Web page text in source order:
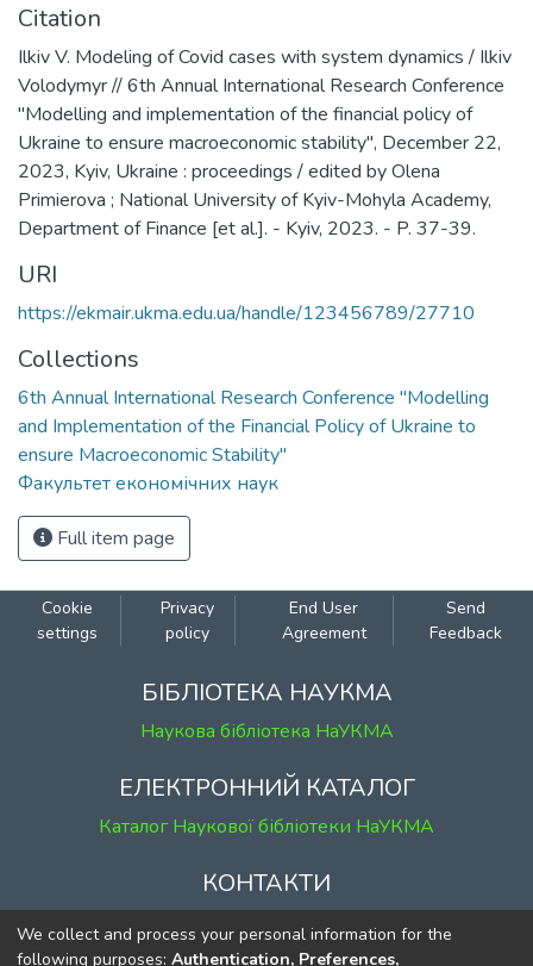
Citation
Ilkiv V. Modeling of Covid cases with system dynamics / Ilkiv
Volodymyr // 6th Annual International Research Conference
"Modelling and implementation of the financial policy of
Ukraine to ensure macroeconomic stability", December 22,
2023, Kyiv, Ukraine : proceedings / edited by Olena
Primierova ; National University of Kyiv-Mohyla Academy,
Department of Finance [et al.]. - Kyiv, 2023. - P. 37-39.
URI
https://ekmair.ukma.edu.ua/handle/123456789/27710
Collections
6th Annual International Research Conference "Modelling
and Implementation of the Financial Policy of Ukraine to
ensure Macroeconomic Stability"
Факультет економічних наук
Full item page
Cookie
settings
Privacy
policy
End User
Agreement
Send
Feedback
БІБЛІОТЕКА НАУКМА
Наукова бібліотека НаУКМА
ЕЛЕКТРОННИЙ КАТАЛОГ
Каталог Наукової бібліотеки НаУКМА
КОНТАКТИ
м. Київ, вул. Григорія Сковороди, 2
к. 1, к. 120
We collect and process your personal information for the
following purposes: Authentication, Preferences,